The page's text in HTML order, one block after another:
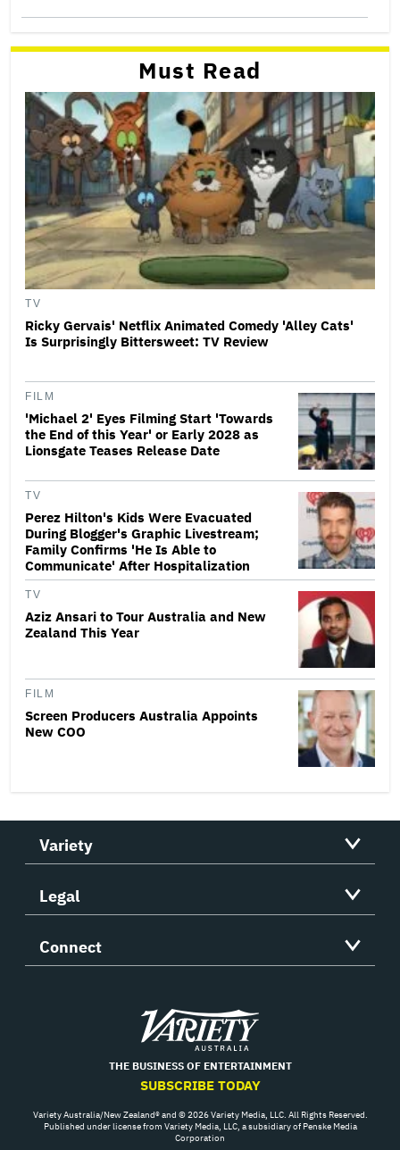
Must Read
TV
Ricky Gervais' Netflix Animated Comedy 'Alley Cats'
Is Surprisingly Bittersweet: TV Review
FILM
'Michael 2' Eyes Filming Start 'Towards
the End of this Year' or Early 2028 as
Lionsgate Teases Release Date
TV
Perez Hilton's Kids Were Evacuated
During Blogger's Graphic Livestream;
Family Confirms 'He Is Able to
Communicate' After Hospitalization
TV
Aziz Ansari to Tour Australia and New
Zealand This Year
FILM
Screen Producers Australia Appoints
New COO
Variety
Legal
Connect
Variety
THE BUSINESS OF ENTERTAINMENT
SUBSCRIBE TODAY
Variety Australia/New Zealand® and © 2026 Variety Media, LLC. All Rights Reserved.
Published under license from Variety Media, LLC, a subsidiary of Penske Media
Corporation